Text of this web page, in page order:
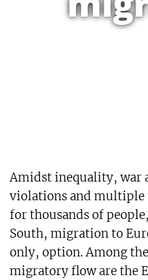
Amidst inequality, war
violations and multiple
for thousands of
South, migration to
only, option. Among
migratory flow are the